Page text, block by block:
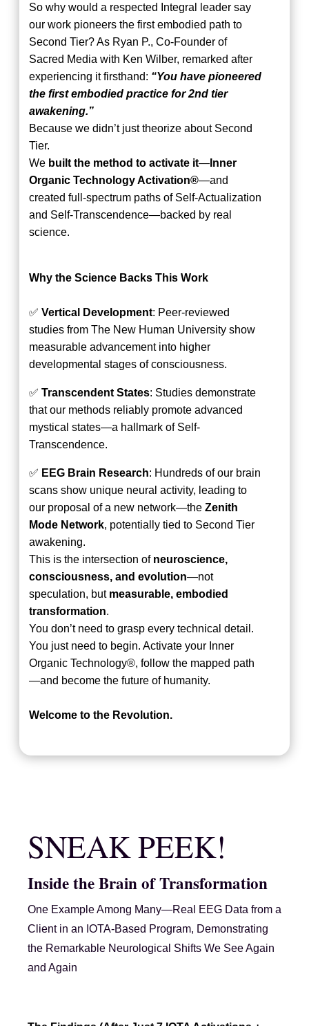
So why would a respected Integral leader say
our work pioneers the first embodied path to
Second Tier? As Ryan P., Co-Founder of
Sacred Media with Ken Wilber, remarked after
experiencing it firsthand: “You have pioneered
the first embodied practice for 2nd tier
awakening.”
Because we didn’t just theorize about Second
Tier.
We built the method to activate it— Inner
Organic Technology Activation®—and
created full-spectrum paths of Self-Actualization
and Self-Transcendence—backed by real
science.
Why the Science Backs This Work
✅Vertical Development: Peer-reviewed
studies from The New Human University show
measurable advancement into higher
developmental stages of consciousness.
✅Transcendent States: Studies demonstrate
that our methods reliably promote advanced
mystical states—a hallmark of Self-
Transcendence.
✅ EEG Brain Research: Hundreds of our brain
scans show unique neural activity, leading to
our proposal of a new network—theZenith
Mode Network, potentially tied to Second Tier
awakening.
This is the intersection of neuroscience,
consciousness, and evolution—not
speculation, but measurable, embodied
transformation.
You don’t need to grasp every technical detail.
You just need to begin. Activate your Inner
Organic Technology®, follow the mapped path
—and become the future of humanity.
Welcome to the Revolution.
SNEAK PEEK!
Inside the Brain of Transformation
One Example Among Many—Real EEG Data from a
Client in an IOTA-Based Program, Demonstrating
the Remarkable Neurological Shifts We See Again
and Again